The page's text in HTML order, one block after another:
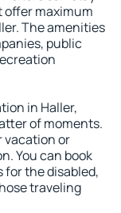
offer maximum
The amenities
public
in Haller,
of moments.
vacation or
You can book
the disabled,
traveling